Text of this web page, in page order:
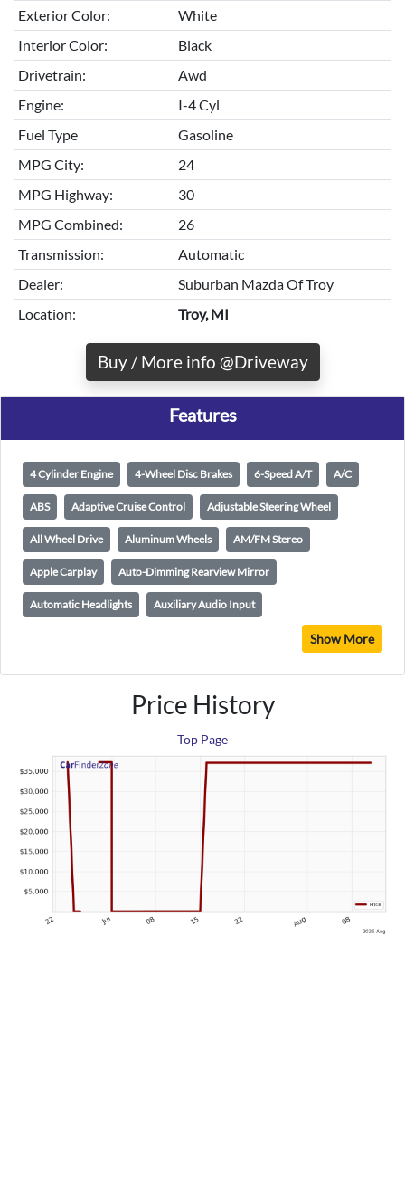
Exterior Color:
White
Interior Color:
Black
Drivetrain:
Awd
Engine:
I-4 Cyl
Fuel Type
Gasoline
MPG City:
24
MPG Highway:
30
MPG Combined:
26
Transmission:
Automatic
Dealer:
Suburban Mazda Of Troy
Location:
Troy, MI
Buy / More info @Driveway
Features
4 Cylinder Engine 4-Wheel Disc Brakes 6-Speed A/T A/C
ABS Adaptive Cruise Control Adjustable Steering Wheel
All Wheel Drive Aluminum Wheels AM/FM Stereo
Apple Carplay Auto-Dimming Rearview Mirror
Automatic Headlights Auxiliary Audio Input
Show More
Price History
Top Page